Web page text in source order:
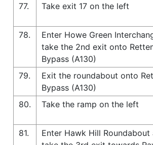
77.
Take exit 17 on the left
78.
Enter Howe Green
take the 2nd exit onto
Bypass (A130)
79.
Exit the roundabout onto
Bypass (A130)
80.
Take the ramp on the left
81.
Enter Hawk Hill Roundabout